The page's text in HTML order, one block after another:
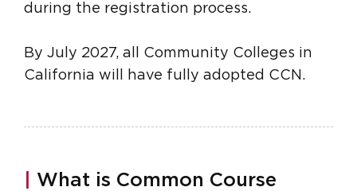
during the registration process.
By July 2027, all Community Colleges in
California will have fully adopted CCN.
What is Common Course